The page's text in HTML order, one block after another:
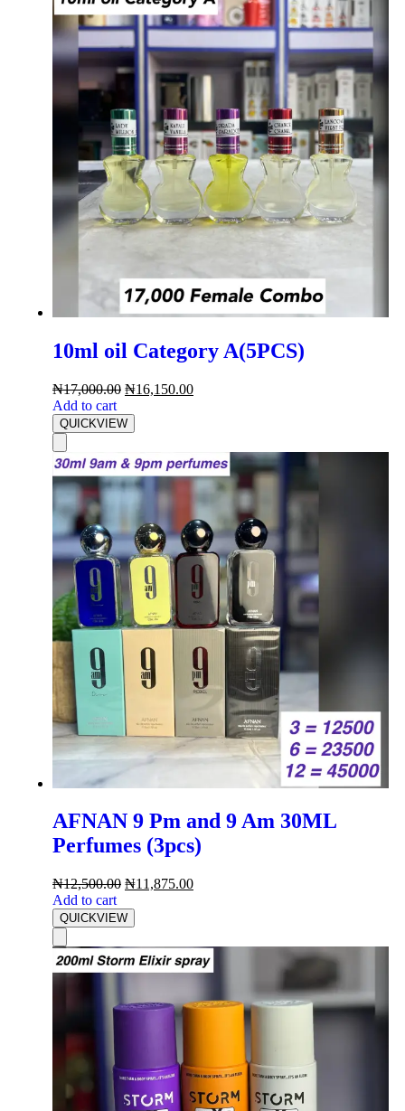
10ml oil Category A(5PCS)
₦17,000.00 ₦16,150.00
Add to cart
QUICKVIEW
AFNAN 9 Pm and 9 Am 30ML
Perfumes (3pcs)
₦12,500.00 ₦11,875.00
Add to cart
QUICKVIEW